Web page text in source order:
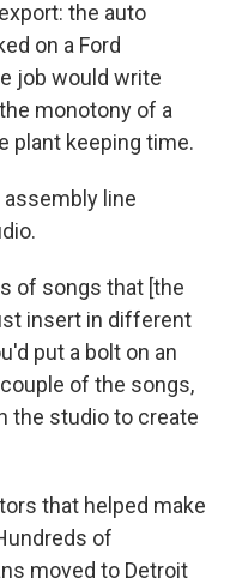
the auto
on a Ford
job would write
monotony of a
plant keeping time.
line
of songs that [the
insert in different
put a bolt on an
of the songs,
the studio to create
that helped make
of
moved to Detroit